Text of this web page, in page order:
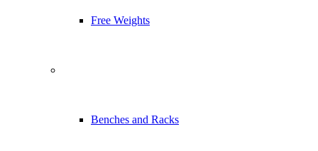
Free Weights
Benches and Racks